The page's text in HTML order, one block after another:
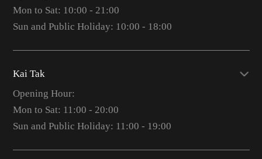
Mon to Sat: 10:00 - 21:00
Sun and Public Holiday: 10:00 - 18:00
Kai Tak
Opening Hour:
Mon to Sat: 11:00 - 20:00
Sun and Public Holiday: 11:00 - 19:00